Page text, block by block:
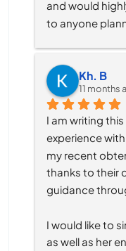
and would
to anyone
Kh. B
11 months
I am writing
experience
my recent
thanks to their
guidance
I would like to
as well as her